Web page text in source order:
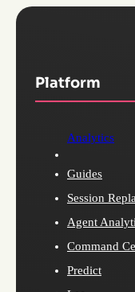
Platform
Analytics
Guides
Session
Agent
Command
Predict